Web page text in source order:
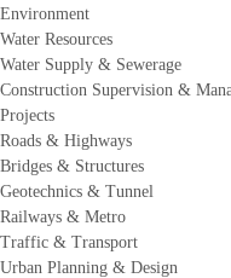
Environment
Water Resources
Water Supply & Sewerage
Construction Supervision &
Projects
Roads & Highways
Bridges & Structures
Geotechnics & Tunnel
Railways & Metro
Traffic & Transport
Urban Planning & Design